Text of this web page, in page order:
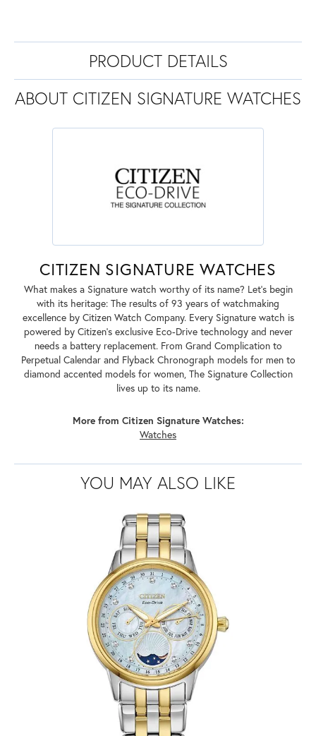
PRODUCT DETAILS
ABOUT CITIZEN SIGNATURE WATCHES
CITIZEN SIGNATURE WATCHES
What makes a Signature watch worthy of its name? Let's begin
with its heritage: The results of 93 years of watchmaking
excellence by Citizen Watch Company. Every Signature watch is
powered by Citizen's exclusive Eco-Drive technology and never
needs a battery replacement. From Grand Complication to
Perpetual Calendar and Flyback Chronograph models for men to
diamond accented models for women, The Signature Collection
lives up to its name.
More from Citizen Signature Watches:
Watches
YOU MAY ALSO LIKE